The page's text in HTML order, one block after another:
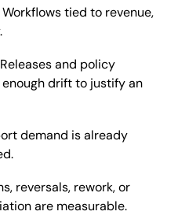
Workflows tied to revenue,
Releases and policy
drift to justify an
demand is already
reversals, rework, or
are measurable.